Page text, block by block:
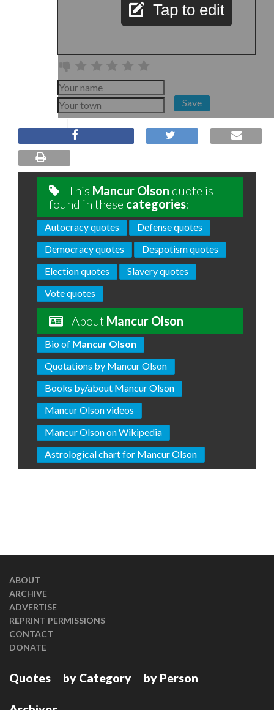
Tap to edit
Save
This Mancur Olson quote is
found in these categories:
Autocracy quotes
Defense quotes
Democracy quotes
Despotism quotes
Election quotes
Slavery quotes
Vote quotes
About Mancur Olson
Bio of Mancur Olson
Quotations by Mancur Olson
Books by/about Mancur Olson
Mancur Olson videos
Mancur Olson on Wikipedia
Astrological chart for Mancur Olson
ABOUT
ARCHIVE
ADVERTISE
REPRINT PERMISSIONS
CONTACT
DONATE
Quotes by Category by Person